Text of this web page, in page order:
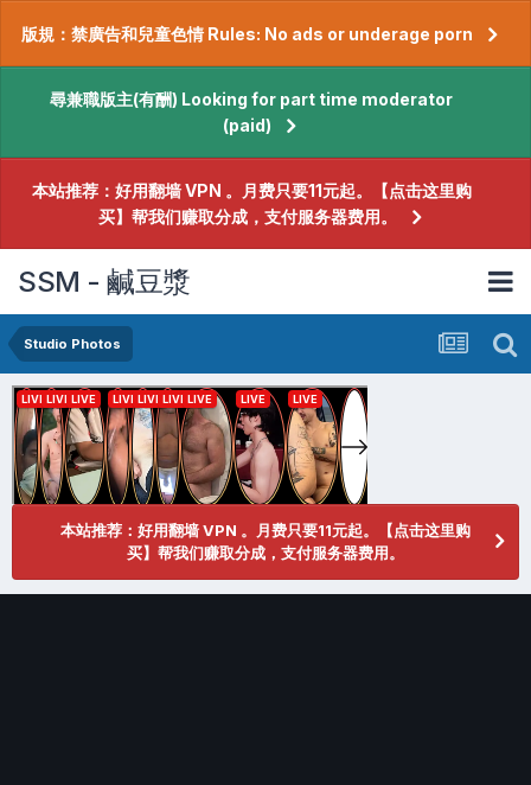
版規：禁廣告和兒童色情 Rules: No ads or underage porn
尋兼職版主(有酬) Looking for part time moderator
(paid)
本站推荐：好用翻墙 VPN 。月费只要11元起。【点击这里购
买】帮我们赚取分成，支付服务器费用。
SSM - 鹹豆漿
Studio Photos
本站推荐：好用翻墙 VPN 。月费只要11元起。【点击这里购
买】帮我们赚取分成，支付服务器费用。